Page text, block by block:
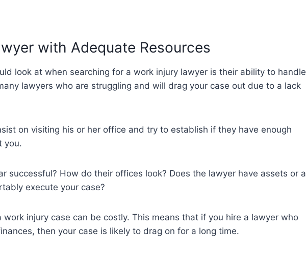
with Adequate Resources
look at when searching for a work injury lawyer is their ability to handle
lawyers who are struggling and will drag your case out due to a lack
on visiting his or her office and try to establish if they have enough
you.
successful? How do their offices look? Does the lawyer have assets or a
execute your case?
work injury case can be costly. This means that if you hire a lawyer who
then your case is likely to drag on for a long time.